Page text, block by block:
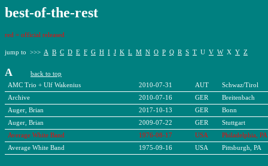
best-of-the-rest
red = official released
jump to >>> A B C D E F G H I J K L M N O P Q R S T U V WX Y Z
A
back to top
AMC Trio + Ulf Wakenius
2010-07-31 AUT
Schwaz/Tirol
Archive
2010-07-16 GER
Breitenbach
Auger, Brian
2017-10-13 GER
Bonn
Auger, Brian
2009-07-22 GER
Stuttgart
Average White Band
1976-08-17 USA
Philadelphia, PA
Average White Band
1975-09-16 USA Pittsburgh, PA